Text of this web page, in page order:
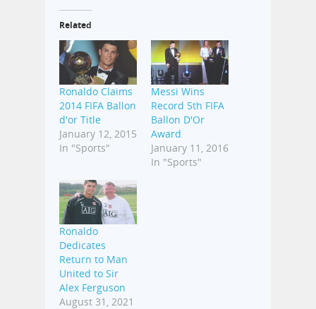
Related
Ronaldo Claims
2014 FIFA Ballon
d'or Title
January 12, 2015
In "Sports"
Messi Wins
Record 5th FIFA
Ballon D'Or
Award
January 11, 2016
In "Sports"
Ronaldo
Dedicates
Return to Man
United to Sir
Alex Ferguson
August 31, 2021